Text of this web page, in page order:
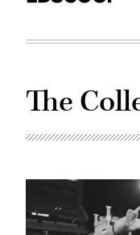
The